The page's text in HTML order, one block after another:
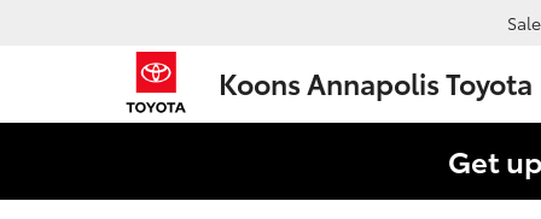
Koons Annapolis Toyota
Get